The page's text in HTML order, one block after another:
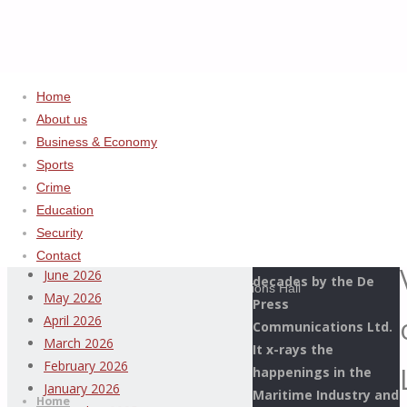
Home
About us
Business & Economy
Sports
Crime
Education
Security
Contact
Thispage
Newspaper
Home
Jamoh
Paeke, Commissions Hall
Archives
August 2026
July 2026
June 2026
May 2026
April 2026
March 2026
February 2026
January 2026
decades by the De
Press
Communications Ltd.
It x-rays the
happenings in the
Maritime Industry and